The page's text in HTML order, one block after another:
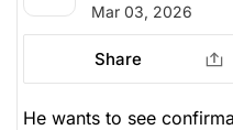
Mar 03, 2026
Share
He wants to see